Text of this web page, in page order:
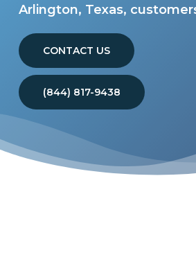
Arlington, Texas,
CONTACT US
(844) 817-9438